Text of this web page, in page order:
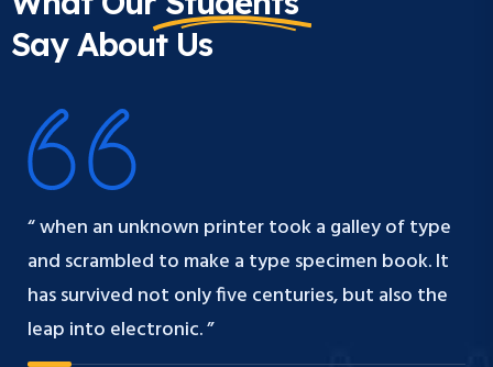
Say About Us
“ when an unknown printer took a galley of type
and scrambled to make a type specimen book. It
has survived not only five centuries, but also the
leap into electronic. ”